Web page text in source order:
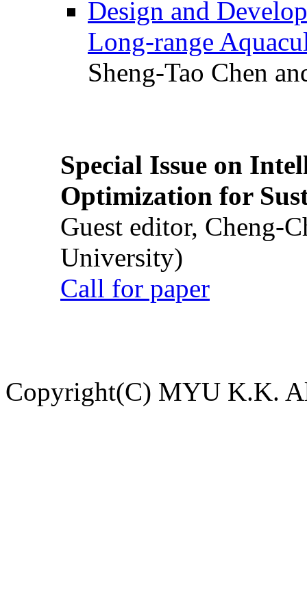
Design and
Long-range
Sheng-Tao Chen
Special Issue on
Optimization for
Guest editor, Cheng-
University)
Call for paper
Copyright(C) MYU K.K.